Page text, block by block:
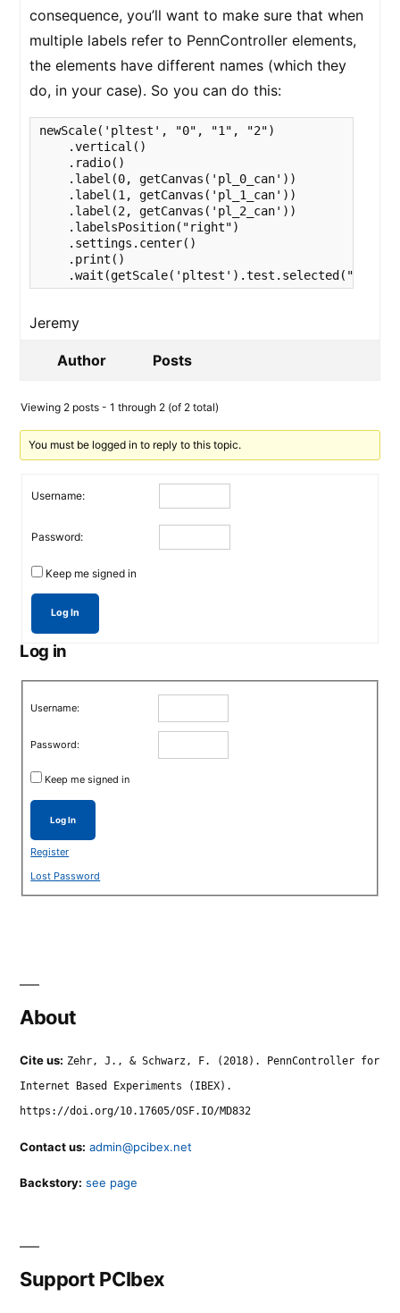
consequence, you’ll want to make sure that when
multiple labels refer to PennController elements,
the elements have different names (which they
do, in your case). So you can do this:
newScale('pltest', "0", "1", "2")
    .vertical()
    .radio()
    .label(0, getCanvas('pl_0_can'))
    .label(1, getCanvas('pl_1_can'))
    .label(2, getCanvas('pl_2_can'))
    .labelsPosition("right")
    .settings.center()
    .print()
Jeremy
Author Posts
Viewing 2 posts - 1 through 2 (of 2 total)
You must be logged in to reply to this topic.
Username:
Password:
Keep me signed in
Log In
Log in
Username:
Password:
Keep me signed in
Log In
Register
Lost Password
About
Cite us: Zehr, J., & Schwarz, F. (2018). PennController for
Internet Based Experiments (IBEX).
https://doi.org/10.17605/OSF.IO/MD832
Contact us: admin@pcibex.net
Backstory: see page
Support PCIbex